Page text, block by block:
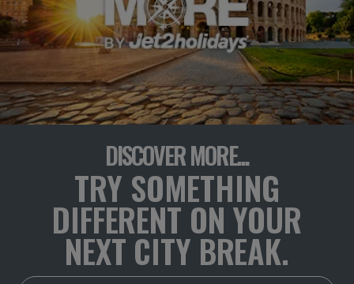
DISCOVER MORE...
TRY SOMETHING
DIFFERENT ON YOUR
NEXT CITY BREAK.